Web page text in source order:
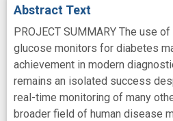
Abstract Text
PROJECT SUMMARY The use
glucose monitors for diabetes
achievement in modern
remains an isolated success
real-time monitoring of many
broader field of human disease